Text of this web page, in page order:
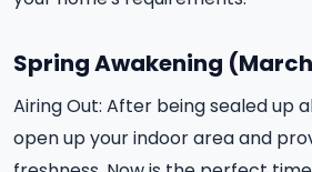
Spring Awakening
Airing Out: After being sealed up
open up your indoor area and